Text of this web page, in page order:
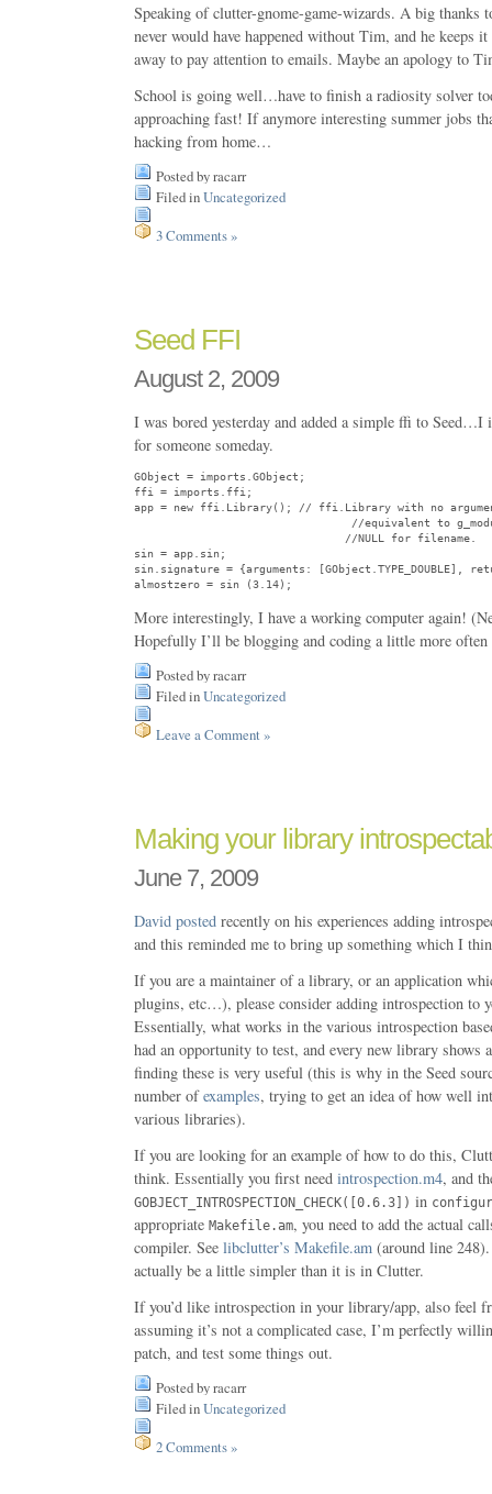
Speaking of clutter-gnome-game-wizards. A big thanks
never would have happened without Tim, and he keeps
away to pay attention to emails. Maybe an apology to
School is going well…have to finish a radiosity solver
approaching fast! If anymore interesting summer jobs
hacking from home…
Posted by racarr
Filed inUncategorized
3 Comments »
Seed FFI
August 2, 2009
I was bored yesterday and added a simple ffi to
for someone someday.
GObject = imports.GObject;
ffi = imports.ffi;
app = new ffi.Library(); // ffi.Library with no
//equivalent to
                                //NULL for filename.
sin = app.sin;
sin.signature = {arguments: [GObject.TYPE_DOUBLE],
More interestingly, I have a working computer again!
Hopefully I’ll be blogging and coding a little more often
Posted by racarr
Filed inUncategorized
Leave a Comment »
Making your library
June 7, 2009
David posted recently on his experiences adding
and this reminded me to bring up something which I
If you are a maintainer of a library, or an application
plugins, etc…), please consider adding introspection to
Essentially, what works in the various introspection
had an opportunity to test, and every new library shows
finding these is very useful (this is why in the Seed
number ofexamples, trying to get an idea of how well
various libraries).
If you are looking for an example of how to do this,
think. Essentially you first need introspection.m4, and
GOBJECT_INTROSPECTION_CHECK([0.6.3]) in
appropriate Makefile.am, you need to add the actual
compiler. See libclutter’s Makefile.am (around line
actually be a little simpler than it is in Clutter.
If you’d like introspection in your library/app, also feel
assuming it’s not a complicated case, I’m perfectly
patch, and test some things out.
Posted by racarr
Filed inUncategorized
2 Comments »